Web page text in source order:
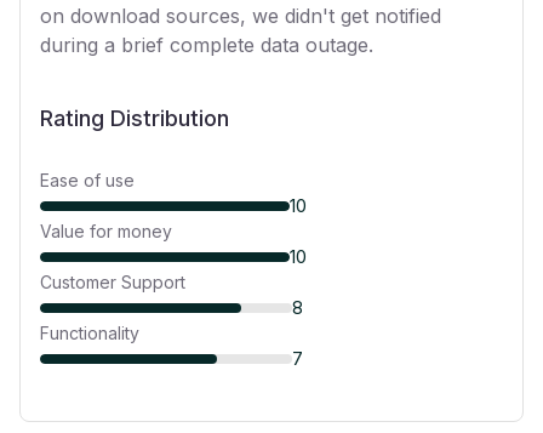
on download sources, we didn't get notified
during a brief complete data outage.
Rating Distribution
Ease of use
10
Value for money
10
Customer Support
8
Functionality
7